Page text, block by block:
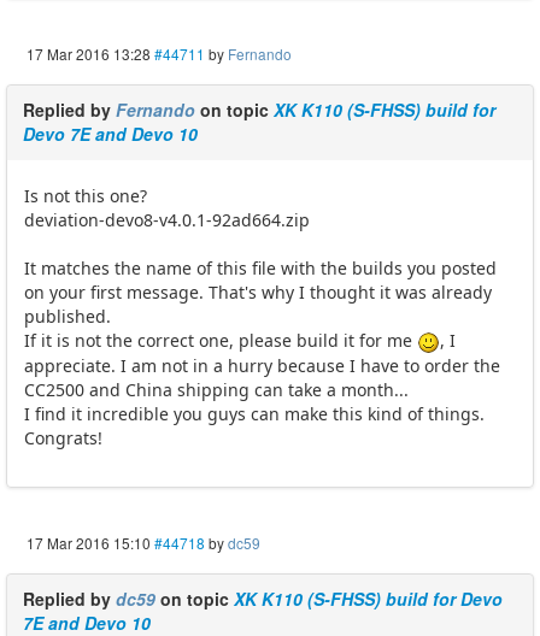
17 Mar 2016 13:28 #44711 by Fernando
Replied by Fernando on topic XK K110 (S-FHSS) build for
Devo 7E and Devo 10
Is not this one?
deviation-devo8-v4.0.1-92ad664.zip
It matches the name of this file with the builds you posted
on your first message. That's why I thought it was already
published.
If it is not the correct one, please build it for me
, I
appreciate. I am not in a hurry because I have to order the
CC2500 and China shipping can take a month...
I find it incredible you guys can make this kind of things.
Congrats!
17 Mar 2016 15:10 #44718 bydc59
Replied by dc59 on topic XK K110 (S-FHSS) build for Devo
7E and Devo 10